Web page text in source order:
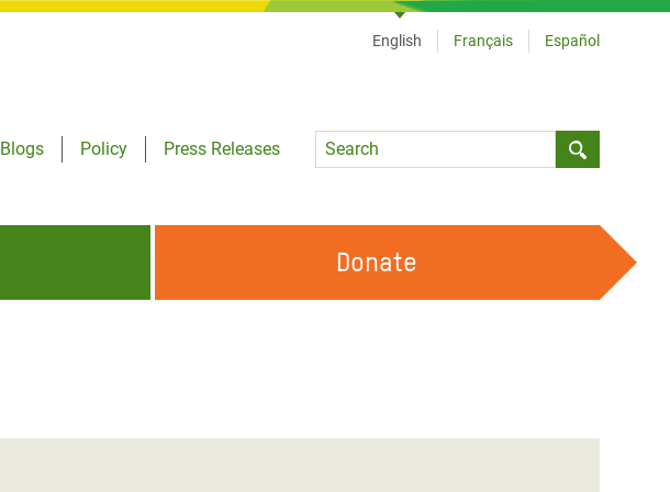
Blogs
Policy
Press Releases
Language
English Français Español
Donate